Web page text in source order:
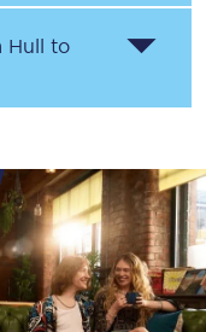
Hull to